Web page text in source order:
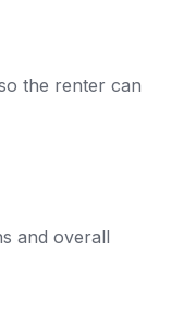
the renter can
and overall